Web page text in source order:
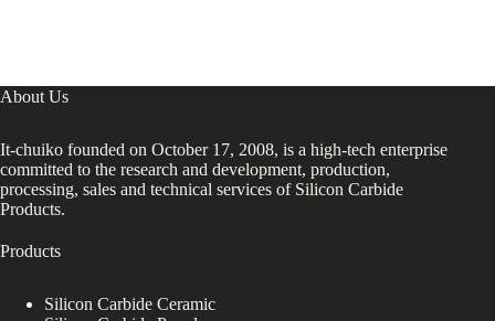
About Us
It-chuiko founded on October 17, 2008, is a high-tech enterprise
committed to the research and development, production,
processing, sales and technical services of Silicon Carbide
Products.
Products
Silicon Carbide Ceramic